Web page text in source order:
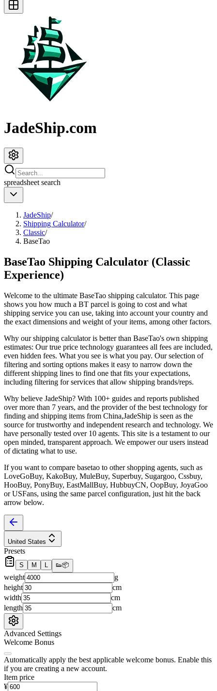
JadeShip.com
spreadsheet search
JadeShip/
Shipping Calculator/
Classic/
BaseTao
BaseTao Shipping Calculator (Classic
Experience)
Welcome to the ultimate BaseTao shipping calculator. This page
shows you how much a BT parcel is going to cost and what
shipping service you can use, taking into account your country and
the exact dimensions and weight of your items, among other factors.
Why our shipping calculator is better than BaseTao's own shipping
estimates: Ourtrue price technology guarantees all fees are included,
even hidden fees. What you see is what you pay. Our selection of
filtering and sorting options makes it easy to narrow down the
different shipping lines to find one that fits your expectations,
including filtering for services that allow shipping brands/reps.
Why believe JadeShip? With 100+ guides and reports published
over more than 7 years, and the provider of the best technology for
finding and shipping items from China,JadeShip is seen as the
source for trustworthy and independent research and technology. We
have personally tested over 10 agents. This site is a testament to our
open minded, transparent approach. We empower our users instead
of dictating what to use.
If you want to compare basetao to other shopping agents, such as
LoveGoBuy, KakoBuy, MuleBuy, Superbuy, Sugargoo, Cssbuy,
HooBuy, PonyBuy, EastMallBuy, HubbuyCN, OopBuy, JoyaGoo
or USFans, using the same parcel configuration, just hit the back
arrow below.
United States
Presets
S M L 👟📦
weight
g
height
cm
width
cm
length
cm
Advanced Settings
Welcome Bonus
Automatically apply the best applicable welcome bonus. Enable this
if you are creating a new account.
Item price
¥